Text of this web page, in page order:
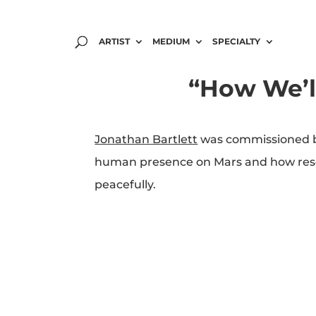
ARTIST MEDIUM SPECIALTY
“How
Jonathan Bartlett was commissioned
human presence on Mars and how
peacefully.